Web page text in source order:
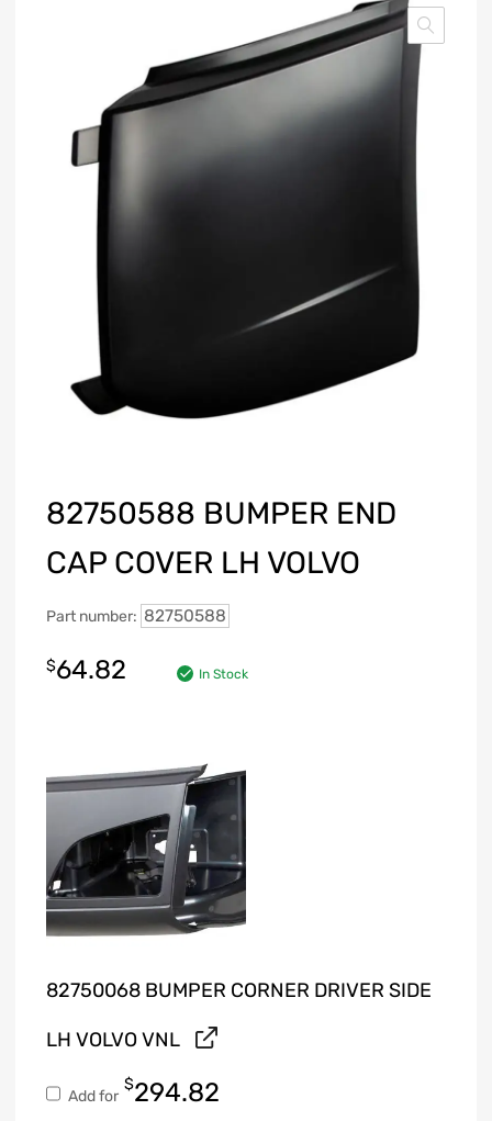
82750588 BUMPER END
CAP COVER LH VOLVO
Part number: 82750588
$64.82 In Stock
82750068 BUMPER CORNER DRIVER SIDE
LH VOLVO VNL
Add for
$294.82